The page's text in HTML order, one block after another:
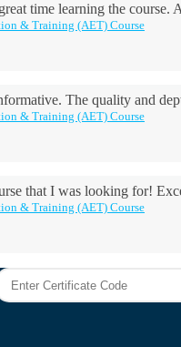
time learning the course.
& Training (AET) Course
The quality and
& Training (AET) Course
that I was looking for!
& Training (AET) Course
course! It was very useful